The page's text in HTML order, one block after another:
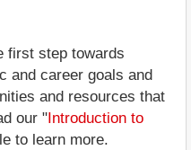
first step towards
and career goals and
and resources that
our " Introduction to
to learn more.